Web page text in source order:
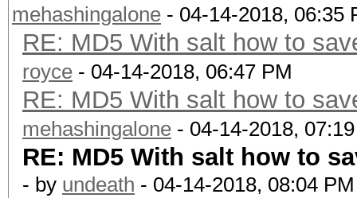
mehashingalone - 04-14-2018, 06:35
RE: MD5 With salt how to
royce - 04-14-2018, 06:47 PM
RE: MD5 With salt how to
mehashingalone - 04-14-2018,
RE: MD5 With salt how to
- by undeath - 04-14-2018, 08:04 PM